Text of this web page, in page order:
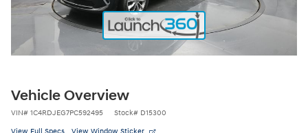
Vehicle Overview
VIN# 1C4RDJEG7PC592495 Stock# D15300
View Full Specs View Window Sticker